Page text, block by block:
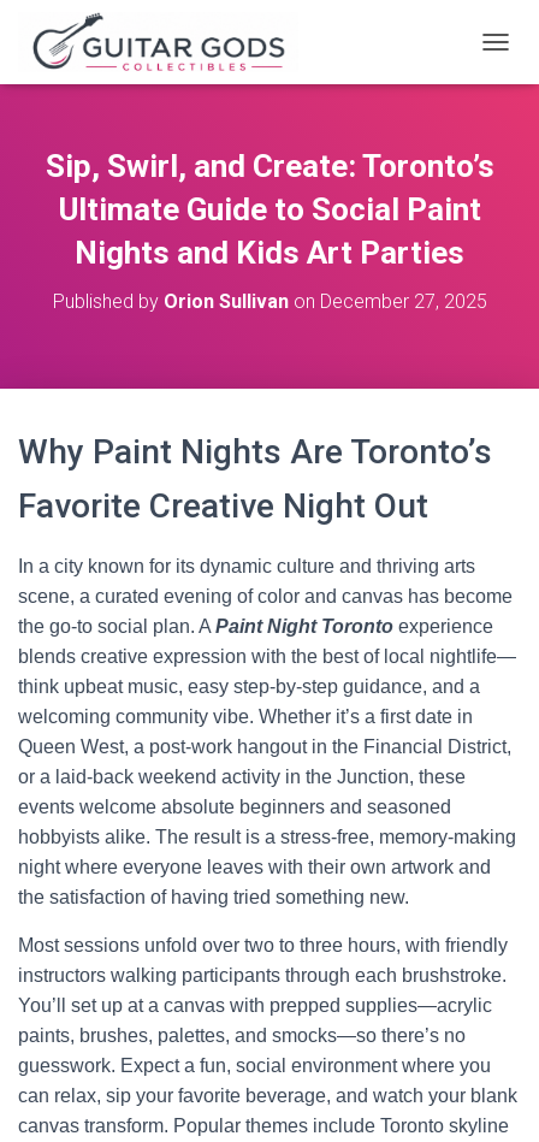
O
Sip, Swirl, and Create: Toronto’s
Ultimate Guide to Social Paint
Nights and Kids Art Parties
Published by Orion Sullivanon December 27, 2025
Why Paint Nights Are Toronto’s
Favorite Creative Night Out
In a city known for its dynamic culture and thriving arts
scene, a curated evening of color and canvas has become
the go-to social plan. A Paint Night Toronto experience
blends creative expression with the best of local nightlife—
think upbeat music, easy step-by-step guidance, and a
welcoming community vibe. Whether it’s a first date in
Queen West, a post-work hangout in the Financial District,
or a laid-back weekend activity in the Junction, these
events welcome absolute beginners and seasoned
hobbyists alike. The result is a stress-free, memory-making
night where everyone leaves with their own artwork and
the satisfaction of having tried something new.
Most sessions unfold over two to three hours, with friendly
instructors walking participants through each brushstroke.
You’ll set up at a canvas with prepped supplies—acrylic
paints, brushes, palettes, and smocks—so there’s no
guesswork. Expect a fun, social environment where you
can relax, sip your favorite beverage, and watch your blank
canvas transform. Popular themes include Toronto skyline